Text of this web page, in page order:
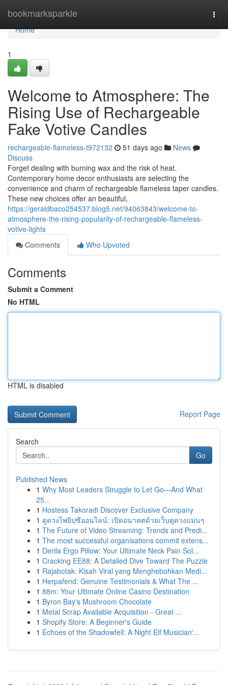
bookmarksparkle
Home
Home
1
Welcome to Atmosphere: The
Rising Use of Rechargeable
Fake Votive Candles
rechargeable-flameless-t972132 51 days ago
News
Discuss
Forget dealing with burning wax and the risk of heat.
Contemporary home decor enthusiasts are selecting the
convenience and charm of rechargeable flameless taper candles.
These new choices offer an beautiful,
https://geraldbaco254537.blog5.net/94063843/welcome-to-
atmosphere-the-rising-popularity-of-rechargeable-flameless-
votive-lights
Comments
Who Upvoted
Comments
Submit a Comment
No HTML
HTML is disabled
Report Page
Search
Go
Published News
1 Why Most Leaders Struggle to Let Go—And What
25...
1 Hostess Takoradi Discover Exclusive Company
1 ดูดวงไพ่ยิปซีออนไลน์: เปิดอนาคตด้วยเว็บดูดวงแม่นๆ
1 The Future of Video Streaming: Trends and Predi...
1 The most successful organisations commit extens...
1 Derila Ergo Pillow: Your Ultimate Neck Pain Sol...
1 Cracking EE88: A Detailed Dive Toward The Puzzle
1 Rajabotak: Kisah Viral yang Menghebohkan Medi...
1 Herpafend: Genuine Testimonials & What The ...
1 88m: Your Ultimate Online Casino Destination
1 Byron Bay's Mushroom Chocolate
1 Metal Scrap Available Acquisition - Great ...
1 Shopify Store: A Beginner's Guide
1 Echoes of the Shadowfell: A Night Elf Musician'...